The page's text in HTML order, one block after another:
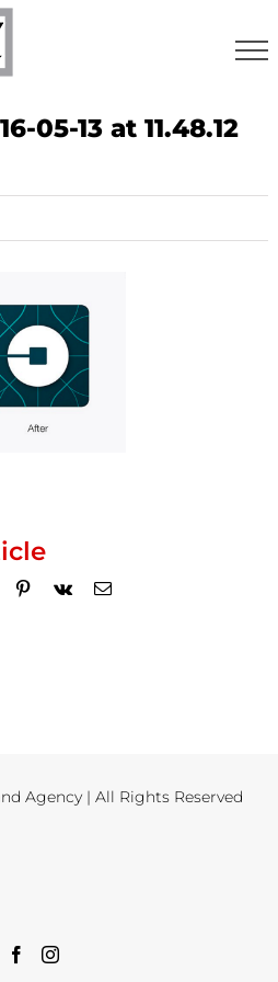
05-13 at 11.48.12
TumblrPinterest
Vk Email
Agency | All Rights Reserved